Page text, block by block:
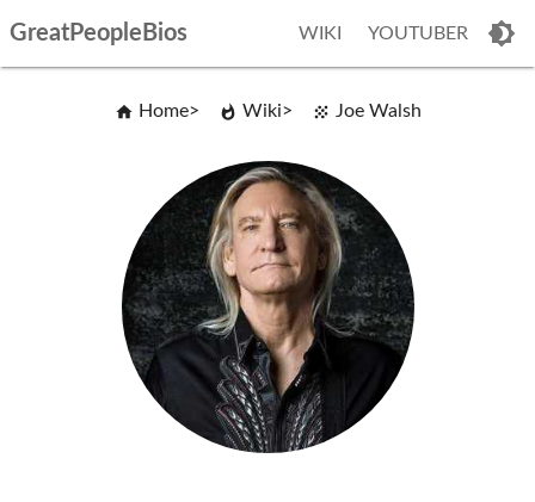
GreatPeopleBios WIKI YOUTUBER
Home Wiki Joe Walsh